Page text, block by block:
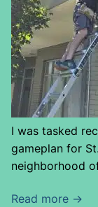
I was tasked
gameplan for
neighborhood
Read more →